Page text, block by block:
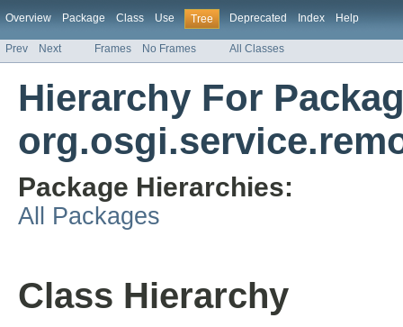
Overview Package Class Use Tree Deprecated Index Help
Prev Next Frames No Frames All Classes
Hierarchy For
Package Hierarchies:
All Packages
Class Hierarchy